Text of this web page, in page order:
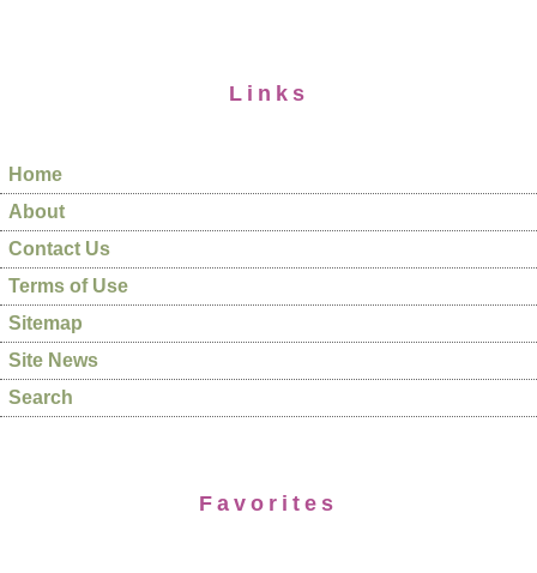
Links
Home
About
Contact Us
Terms of Use
Sitemap
Site News
Search
Favorites